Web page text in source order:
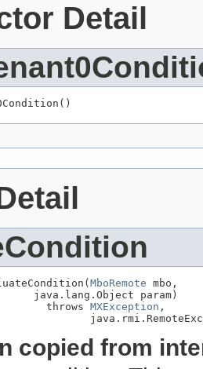
Detail
MboRemote mbo,
java.lang.Object param)
throws
MXException ,
copied from